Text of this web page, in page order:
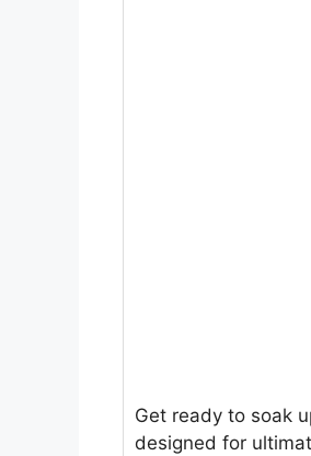
Get ready to soak
designed for